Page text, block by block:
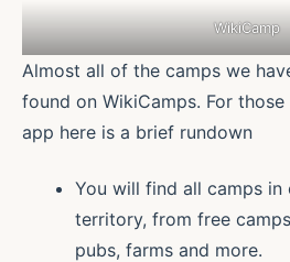
WikiCamp
Almost all of the camps we
found on WikiCamps. For
app here is a brief rundown
You will find all camps in
territory, from free
pubs, farms and more.